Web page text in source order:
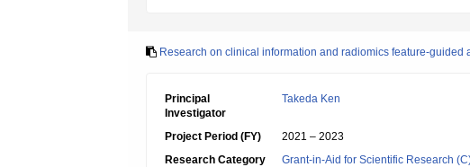
Research on clinical information and radiomics feature-
Principal
Investigator
Takeda Ken
Project Period (FY)
2021 – 2023
Research Category
Grant-in-Aid for Scientific Research